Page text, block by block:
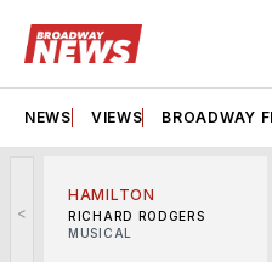
NEWS VIEWS BROADWAY
<
HAMILTON
RICHARD RODGERS
MUSICAL